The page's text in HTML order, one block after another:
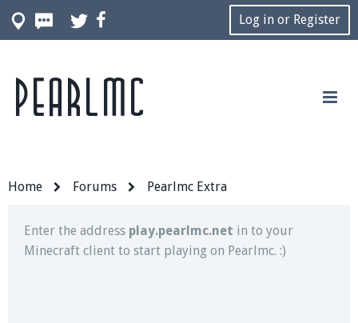
Log in or Register
Home Forums Pearlmc Extra
Join our Discord server for both voice and text chat
out of game!
Enter the address play.pearlmc.net in to your
Minecraft client to start playing on Pearlmc. :)
Pearlmc